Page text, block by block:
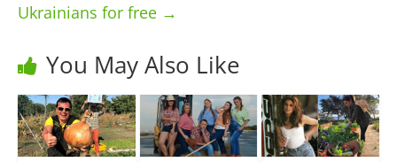
Ukrainians for free →
You May Also Like